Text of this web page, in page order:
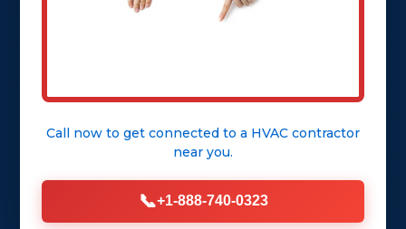
Call now to get connected to a HVAC contractor
near you.
📞+1-888-740-0323